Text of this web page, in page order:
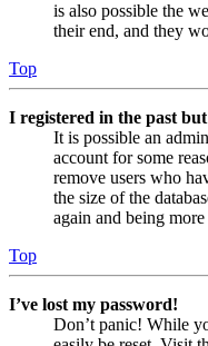
is also possible the
their end, and they
Top
I registered in the past
It is possible an
account for some
remove users who
the size of the
again and being
Top
I’ve lost my password!
Don’t panic! While